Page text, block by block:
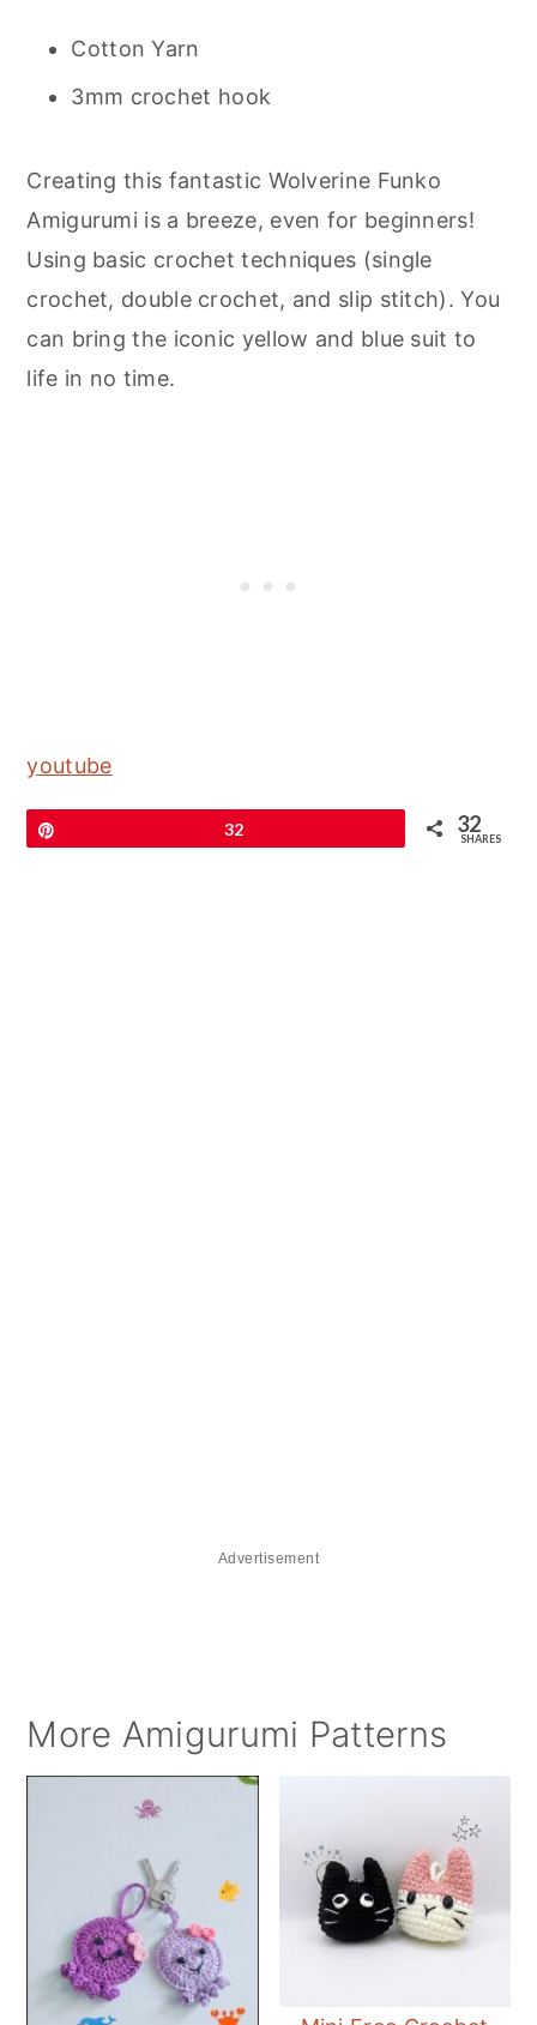
Cotton Yarn
3mm crochet hook
Creating this fantastic Wolverine Funko
Amigurumi is a breeze, even for beginners!
Using basic crochet techniques (single
crochet, double crochet, and slip stitch). You
can bring the iconic yellow and blue suit to
life in no time.
youtube
32 32
SHARES
Advertisement
More Amigurumi Patterns